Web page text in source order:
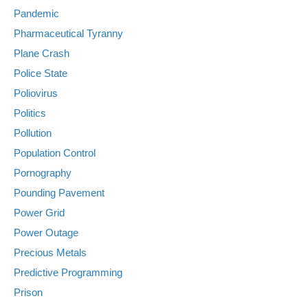
Pandemic
Pharmaceutical Tyranny
Plane Crash
Police State
Poliovirus
Politics
Pollution
Population Control
Pornography
Pounding Pavement
Power Grid
Power Outage
Precious Metals
Predictive Programming
Prison